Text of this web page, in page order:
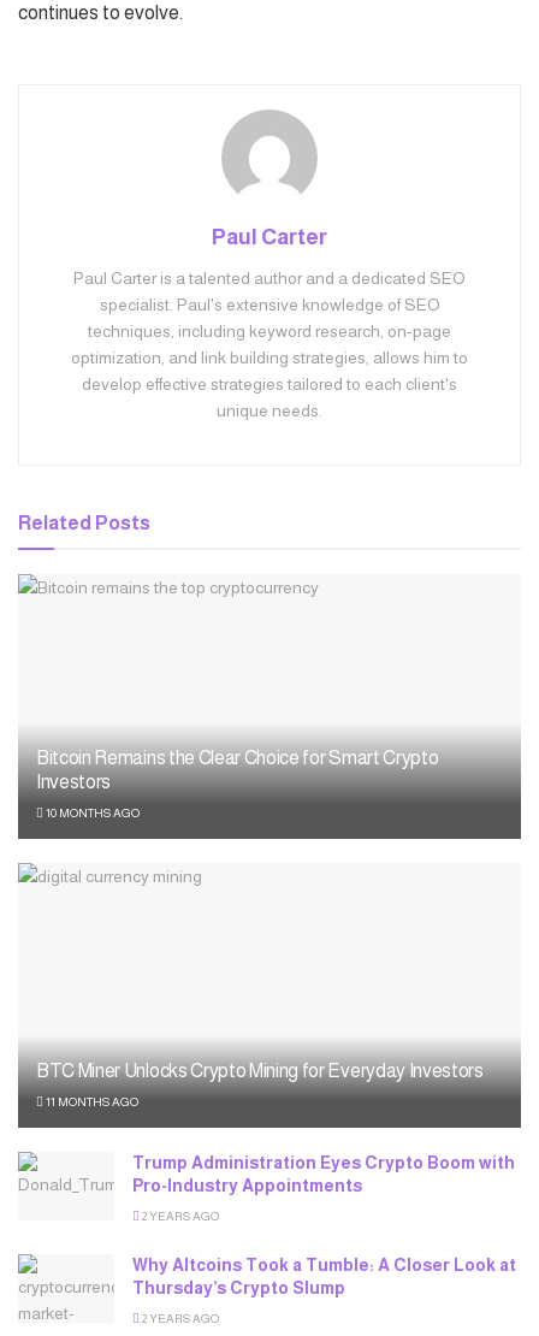
continues to evolve.
Paul Carter
Paul Carter is a talented author and a dedicated SEO
specialist. Paul's extensive knowledge of SEO
techniques, including keyword research, on-page
optimization, and link building strategies, allows him to
develop effective strategies tailored to each client's
unique needs.
Related Posts
Bitcoin Remains the Clear Choice for Smart Crypto
Investors
10 MONTHS AGO
BTC Miner Unlocks Crypto Mining for Everyday Investors
11 MONTHS AGO
Trump Administration Eyes Crypto Boom with
Pro-Industry Appointments
2 YEARS AGO
Why Altcoins Took a Tumble: A Closer Look at
Thursday’s Crypto Slump
2 YEARS AGO